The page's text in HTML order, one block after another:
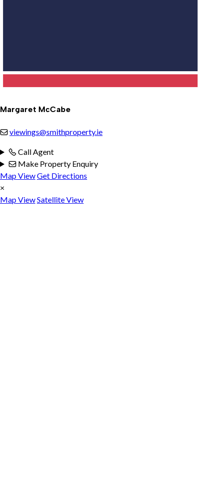
Margaret McCabe
viewings@smithproperty.ie
Call Agent
Make Property Enquiry
Map ViewGet Directions
×
Map ViewSatellite View